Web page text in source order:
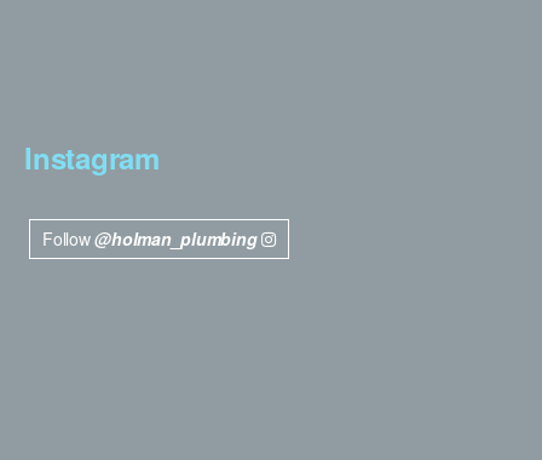
Instagram
Follow@holman_plumbing